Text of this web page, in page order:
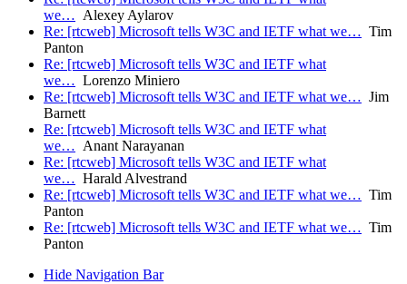
we… Alexey Aylarov
Re: [rtcweb] Microsoft tells W3C and IETF what we… Tim
Panton
Re: [rtcweb] Microsoft tells W3C and IETF what
we… Lorenzo Miniero
Re: [rtcweb] Microsoft tells W3C and IETF what we… Jim
Barnett
Re: [rtcweb] Microsoft tells W3C and IETF what
we… Anant Narayanan
Re: [rtcweb] Microsoft tells W3C and IETF what
we… Harald Alvestrand
Re: [rtcweb] Microsoft tells W3C and IETF what we… Tim
Panton
Re: [rtcweb] Microsoft tells W3C and IETF what we… Tim
Panton
Hide Navigation Bar